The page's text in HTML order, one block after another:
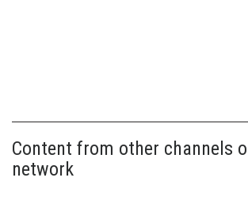
Content from other channels
network